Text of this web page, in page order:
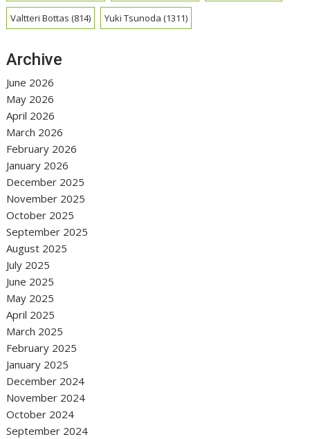
Valtteri Bottas (814) Yuki Tsunoda (1311)
Archive
June 2026
May 2026
April 2026
March 2026
February 2026
January 2026
December 2025
November 2025
October 2025
September 2025
August 2025
July 2025
June 2025
May 2025
April 2025
March 2025
February 2025
January 2025
December 2024
November 2024
October 2024
September 2024